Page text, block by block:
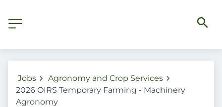
Jobs
Agronomy and Crop Services
2026 OIRS Temporary Farming - Machinery
Agronomy